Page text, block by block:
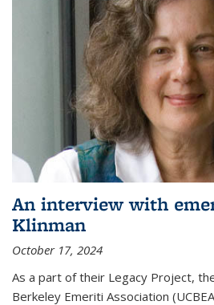
An interview with
Klinman
October 17, 2024
As a part of their Legacy Project,
Berkeley Emeriti Association